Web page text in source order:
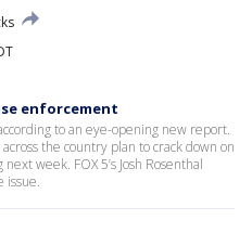
enforcement
to an eye-opening new report.
the country plan to crack down on
week. FOX 5’s Josh Rosenthal
issue.